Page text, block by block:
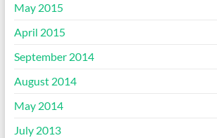
May 2015
April 2015
September 2014
August 2014
May 2014
July 2013